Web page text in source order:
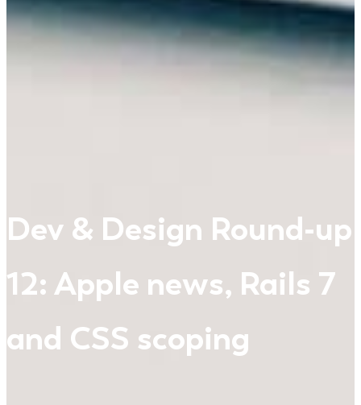
Dev & Design Round-up
12: Apple news, Rails 7
and CSS scoping